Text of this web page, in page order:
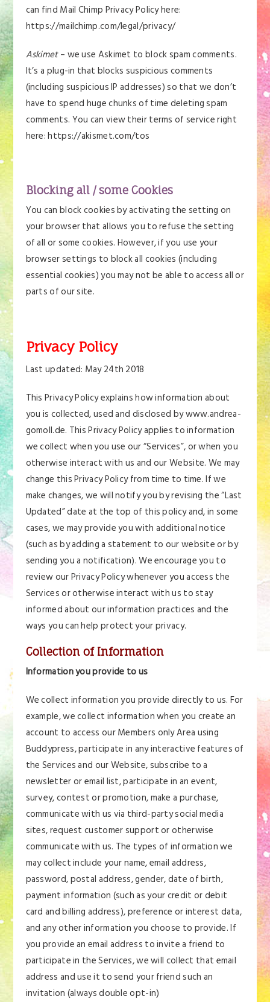
can find Mail Chimp Privacy Policy here:
https://mailchimp.com/legal/privacy/
Askimet– we use Askimet to block spam comments.
It’s a plug-in that blocks suspicious comments
(including suspicious IP addresses) so that we don’t
have to spend huge chunks of time deleting spam
comments. You can view their terms of service right
here: https://akismet.com/tos
Blocking all / some Cookies
You can block cookies by activating the setting on
your browser that allows you to refuse the setting
of all or some cookies. However, if you use your
browser settings to block all cookies (including
essential cookies) you may not be able to access all or
parts of our site.
Privacy Policy
Last updated: May 24th 2018
This Privacy Policy explains how information about
you is collected, used and disclosed by www.andrea-
gomoll.de. This Privacy Policy applies to information
we collect when you use our “Services”, or when you
otherwise interact with us and our Website. We may
change this Privacy Policy from time to time. If we
make changes, we will notify you by revising the “Last
Updated” date at the top of this policy and, in some
cases, we may provide you with additional notice
(such as by adding a statement to our website or by
sending you a notification). We encourage you to
review our Privacy Policy whenever you access the
Services or otherwise interact with us to stay
informed about our information practices and the
ways you can help protect your privacy.
Collection of Information
Information you provide to us
We collect information you provide directly to us. For
example, we collect information when you create an
account to access our Members only Area using
Buddypress, participate in any interactive features of
the Services and our Website, subscribe to a
newsletter or email list, participate in an event,
survey, contest or promotion, make a purchase,
communicate with us via third-party social media
sites, request customer support or otherwise
communicate with us. The types of information we
may collect include your name, email address,
password, postal address, gender, date of birth,
payment information (such as your credit or debit
card and billing address), preference or interest data,
and any other information you choose to provide. If
you provide an email address to invite a friend to
participate in the Services, we will collect that email
address and use it to send your friend such an
invitation (always double opt-in)